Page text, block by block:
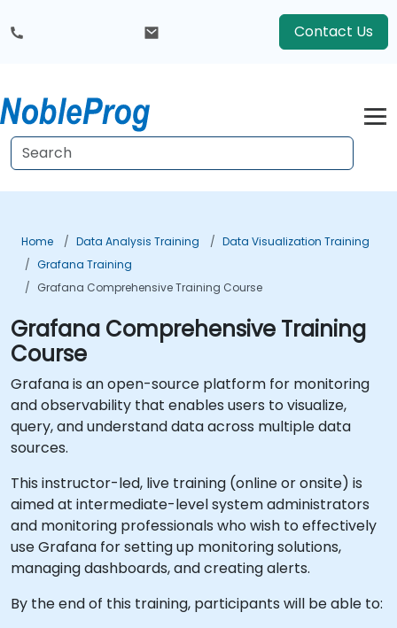
Contact Us
Home Data Analysis Training
Data Visualization Training
Grafana Training
Grafana Comprehensive Training Course
Grafana Comprehensive Training
Course
Grafana is an open-source platform for monitoring
and observability that enables users to visualize,
query, and understand data across multiple data
sources.
This instructor-led, live training (online or onsite) is
aimed at intermediate-level system administrators
and monitoring professionals who wish to effectively
use Grafana for setting up monitoring solutions,
managing dashboards, and creating alerts.
By the end of this training, participants will be able to: